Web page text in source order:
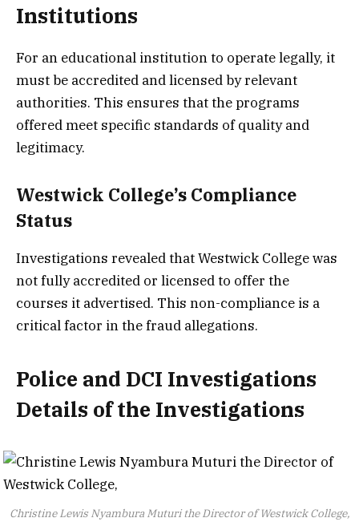
Institutions
For an educational institution to operate legally, it
must be accredited and licensed by relevant
authorities. This ensures that the programs
offered meet specific standards of quality and
legitimacy.
Westwick College’s Compliance
Status
Investigations revealed that Westwick College was
not fully accredited or licensed to offer the
courses it advertised. This non-compliance is a
critical factor in the fraud allegations.
Police and DCI Investigations
Details of the Investigations
Christine Lewis Nyambura Muturi the Director of Westwick College,